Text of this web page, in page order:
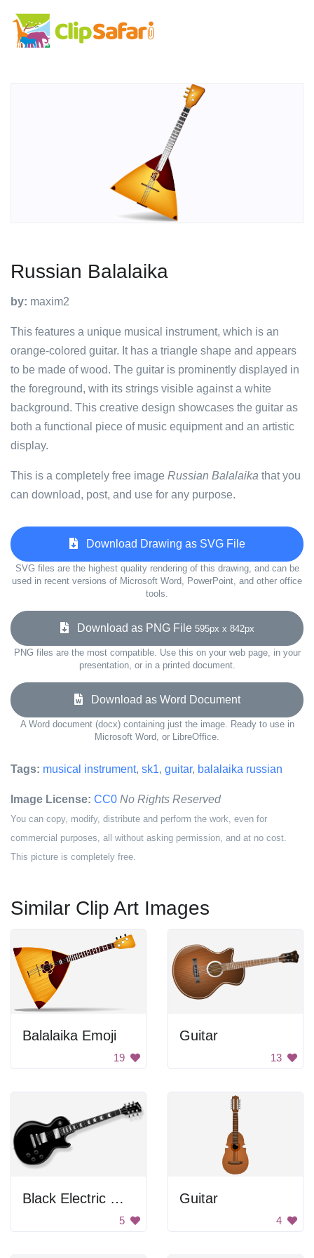
Russian Balalaika
by: maxim2
This features a unique musical instrument, which is an
orange-colored guitar. It has a triangle shape and appears
to be made of wood. The guitar is prominently displayed in
the foreground, with its strings visible against a white
background. This creative design showcases the guitar as
both a functional piece of music equipment and an artistic
display.
This is a completely free image Russian Balalaika that you
can download, post, and use for any purpose.
Download Drawing as SVG File
SVG files are the highest quality rendering of this drawing, and can be
used in recent versions of Microsoft Word, PowerPoint, and other office
tools.
Download as PNG File 595px x 842px
PNG files are the most compatible. Use this on your web page, in your
presentation, or in a printed document.
Download as Word Document
A Word document (docx) containing just the image. Ready to use in
Microsoft Word, or LibreOffice.
Tags: musical instrument, sk1, guitar, balalaika russian
Image License: CC0 No Rights Reserved
You can copy, modify, distribute and perform the work, even for
commercial purposes, all without asking permission, and at no cost.
This picture is completely free.
Similar Clip Art Images
Balalaika Emoji
19
Guitar
13
Black Electric Guitar
5
Guitar
4